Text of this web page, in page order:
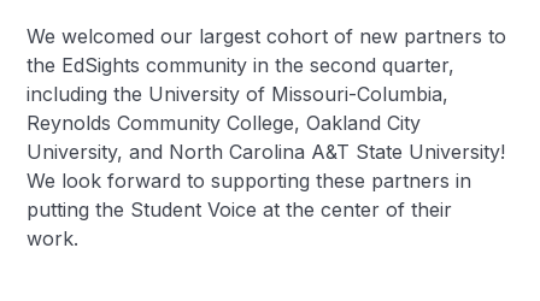
We welcomed our largest cohort of new partners to
the EdSights community in the second quarter,
including the University of Missouri-Columbia,
Reynolds Community College, Oakland City
University, and North Carolina A&T State University!
We look forward to supporting these partners in
putting the Student Voice at the center of their
work.